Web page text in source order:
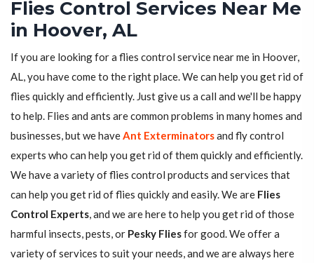
Flies Control Services Near Me
in Hoover, AL
If you are looking for a flies control service near me in Hoover,
AL, you have come to the right place. We can help you get rid of
flies quickly and efficiently. Just give us a call and we'll be happy
to help. Flies and ants are common problems in many homes and
businesses, but we haveAnt Exterminatorsand fly control
experts who can help you get rid of them quickly and efficiently.
We have a variety of flies control products and services that
can help you get rid of flies quickly and easily. We are Flies
Control Experts, and we are here to help you get rid of those
harmful insects, pests, or Pesky Fliesfor good. We offer a
variety of services to suit your needs, and we are always here